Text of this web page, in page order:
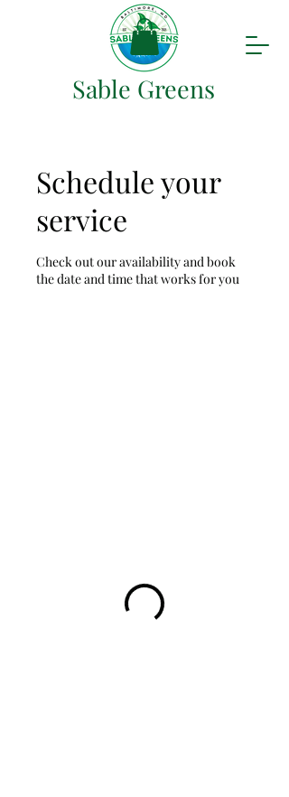
Sable Greens
Schedule your
service
Check out our availability and book
the date and time that works for you